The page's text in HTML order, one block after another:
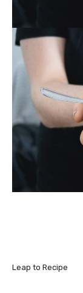
Leap to Recipe